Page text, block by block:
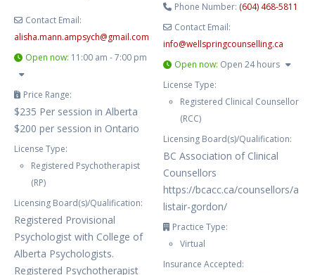
Contact Email:
alisha.mann.ampsych@gmail.com
Open now: 11:00 am - 7:00 pm
Price Range:
$235 Per session in Alberta
$200 per session in Ontario
License Type:
Registered Psychotherapist
(RP)
Licensing Board(s)/Qualification:
Registered Provisional
Psychologist with College of
Alberta Psychologists.
Registered Psychotherapist
Phone Number: (604) 468-5811
Contact Email:
info@wellspringcounselling.ca
Open now: Open 24 hours
License Type:
Registered Clinical Counsellor
(RCC)
Licensing Board(s)/Qualification:
BC Association of Clinical
Counsellors
https://bcacc.ca/counsellors/a
listair-gordon/
Practice Type:
Virtual
Insurance Accepted: